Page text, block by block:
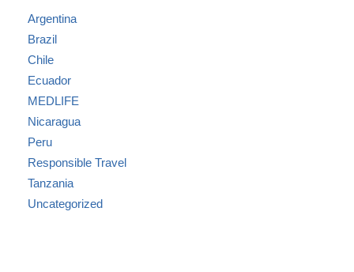
Argentina
Brazil
Chile
Ecuador
MEDLIFE
Nicaragua
Peru
Responsible Travel
Tanzania
Uncategorized